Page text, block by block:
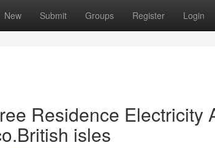
New Submit Groups Register Login
Residence Electricity
isles